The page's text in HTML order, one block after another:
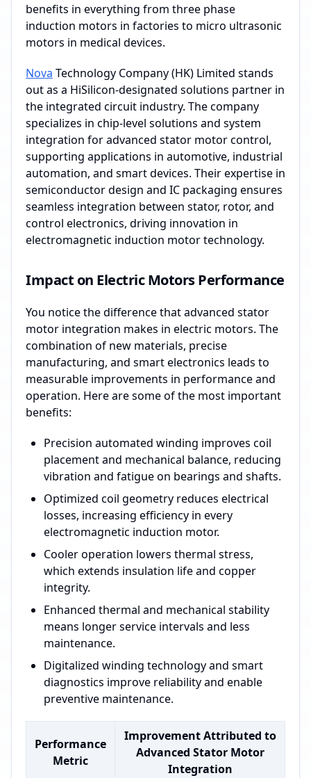
benefits in everything from three phase
induction motors in factories to micro ultrasonic
motors in medical devices.
Nova Technology Company (HK) Limited stands
out as a HiSilicon-designated solutions partner in
the integrated circuit industry. The company
specializes in chip-level solutions and system
integration for advanced stator motor control,
supporting applications in automotive, industrial
automation, and smart devices. Their expertise in
semiconductor design and IC packaging ensures
seamless integration between stator, rotor, and
control electronics, driving innovation in
electromagnetic induction motor technology.
Impact on Electric Motors Performance
You notice the difference that advanced stator
motor integration makes in electric motors. The
combination of new materials, precise
manufacturing, and smart electronics leads to
measurable improvements in performance and
operation. Here are some of the most important
benefits:
Precision automated winding improves coil
placement and mechanical balance, reducing
vibration and fatigue on bearings and shafts.
Optimized coil geometry reduces electrical
losses, increasing efficiency in every
electromagnetic induction motor.
Cooler operation lowers thermal stress,
which extends insulation life and copper
integrity.
Enhanced thermal and mechanical stability
means longer service intervals and less
maintenance.
Digitalized winding technology and smart
diagnostics improve reliability and enable
preventive maintenance.
Performance
Metric
Improvement Attributed to
Advanced Stator Motor
Integration